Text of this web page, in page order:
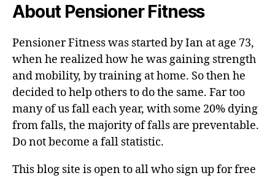
About Pensioner Fitness
Pensioner Fitness was started by Ian at age 73,
when he realized how he was gaining strength
and mobility, by training at home. So then he
decided to help others to do the same. Far too
many of us fall each year, with some 20% dying
from falls, the majority of falls are preventable.
Do not become a fall statistic.
This blog site is open to all who sign up for free